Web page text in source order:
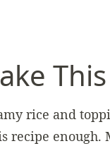
rice and
recipe enough.